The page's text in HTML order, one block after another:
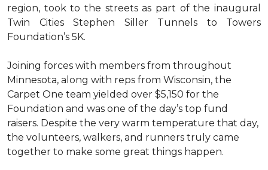
region, took to the streets as part of the inaugural
Twin Cities Stephen Siller Tunnels to Towers
Foundation’s 5K.
Joining forces with members from throughout
Minnesota, along with reps from Wisconsin, the
Carpet One team yielded over $5,150 for the
Foundation and was one of the day’s top fund
raisers. Despite the very warm temperature that day,
the volunteers, walkers, and runners truly came
together to make some great things happen.